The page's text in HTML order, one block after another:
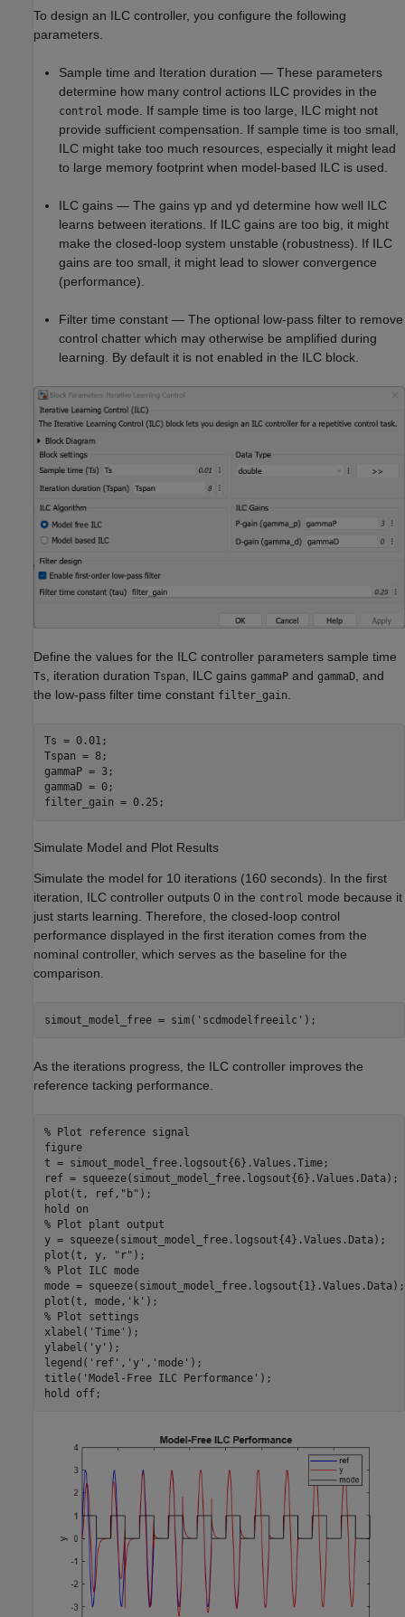
To design an ILC controller, you configure the following
parameters.
Sample time and Iteration duration — These parameters
determine how many control actions ILC provides in the
control mode. If sample time is too large, ILC might not
provide sufficient compensation. If sample time is too small,
ILC might take too much resources, especially it might lead
to large memory footprint when model-based ILC is used.
ILC gains — The gains γp and γd determine how well ILC
learns between iterations. If ILC gains are too big, it might
make the closed-loop system unstable (robustness). If ILC
gains are too small, it might lead to slower convergence
(performance).
Filter time constant — The optional low-pass filter to remove
control chatter which may otherwise be amplified during
learning. By default it is not enabled in the ILC block.
Define the values for the ILC controller parameters sample time
Ts , iteration duration Tspan , ILC gains gammaP and gammaD , and
the low-pass filter time constant filter_gain
Ts = 0.01;
Tspan = 8;
gammaP = 3;
gammaD = 0;
filter_gain = 0.25;
Simulate Model and Plot Results
Simulate the model for 10 iterations (160 seconds). In the first
iteration, ILC controller outputs 0 in the control mode because it
just starts learning. Therefore, the closed-loop control
performance displayed in the first iteration comes from the
nominal controller, which serves as the baseline for the
comparison.
simout_model_free = sim( 'scdmodelfreeilc' );
As the iterations progress, the ILC controller improves the
reference tacking performance.
% Plot reference signal
figure
t = simout_model_free.logsout{6}.Values.Time;
ref = squeeze(simout_model_free.logsout{6}.Values.Data);
plot(t, ref, "b" );
hold
on
% Plot plant output
y = squeeze(simout_model_free.logsout{4}.Values.Data);
plot(t, y,
"r"
% Plot ILC mode
mode = squeeze(simout_model_free.logsout{1}.Values.Data);
plot(t, mode, 'k'
% Plot settings
xlabel( 'Time' );
ylabel( 'y' );
legend( 'ref' , 'y' , 'mode' );
title( 'Model-Free ILC Performance' );
hold
off;